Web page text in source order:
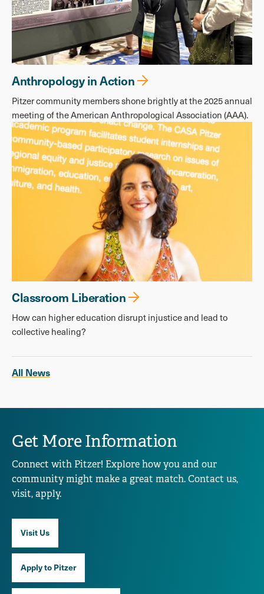
Anthropology in Action
Pitzer community members shone brightly at the 2025 annual
meeting of the American Anthropological Association (AAA).
Classroom Liberation
How can higher education disrupt injustice and lead to
collective healing?
All News
Get More Information
Connect with Pitzer! Explore how you and our
community might make a great match. Contact us,
visit, apply.
Visit Us
Apply to Pitzer